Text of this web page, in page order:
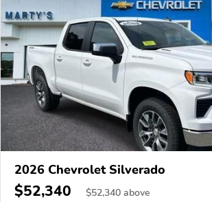
2026 Chevrolet Silverado
$52,340 $52,340 above